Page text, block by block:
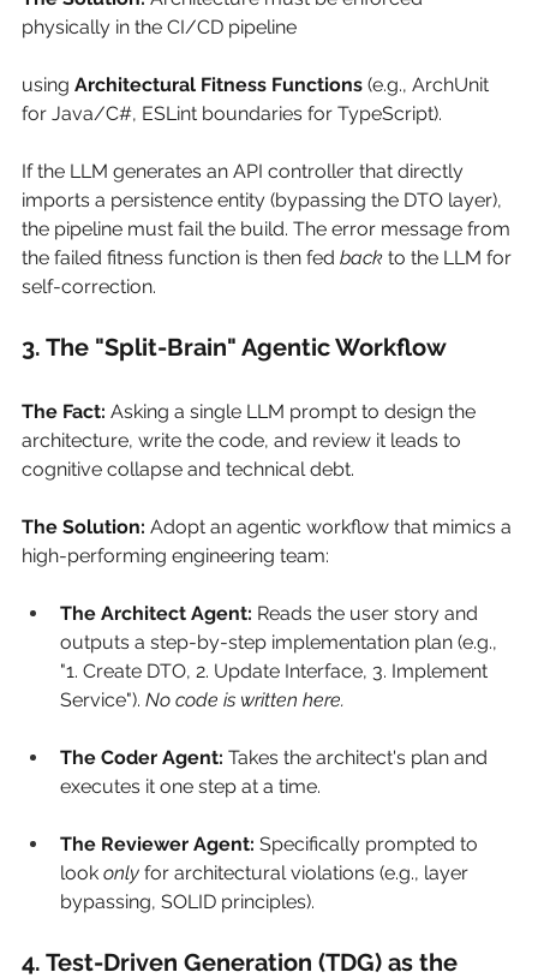
physically in the CI/CD pipeline
using Architectural Fitness Functions (e.g., ArchUnit
for Java/C#, ESLint boundaries for TypeScript).
If the LLM generates an API controller that directly
imports a persistence entity (bypassing the DTO layer),
the pipeline must fail the build. The error message from
the failed fitness function is then fed back to the LLM for
self-correction.
3. The "Split-Brain" Agentic Workflow
The Fact: Asking a single LLM prompt to design the
architecture, write the code, and review it leads to
cognitive collapse and technical debt.
The Solution: Adopt an agentic workflow that mimics a
high-performing engineering team:
The Architect Agent: Reads the user story and
outputs a step-by-step implementation plan (e.g.,
"1. Create DTO, 2. Update Interface, 3. Implement
Service"). No code is written here.
The Coder Agent: Takes the architect's plan and
executes it one step at a time.
The Reviewer Agent: Specifically prompted to
look only for architectural violations (e.g., layer
bypassing, SOLID principles).
4. Test-Driven Generation (TDG) as the